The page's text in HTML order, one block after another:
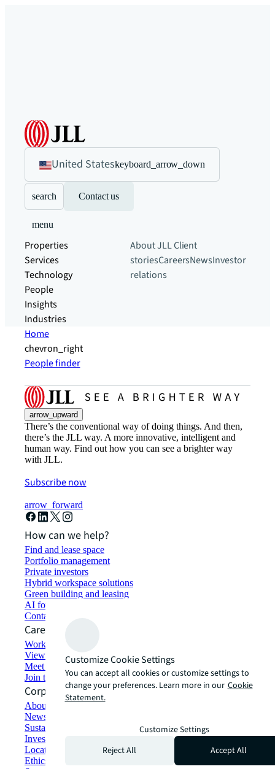
United Stateskeyboard_arrow_down
search Contact us
menu
Properties
Services
Technology
People
Insights
Industries
About JLLClient
storiesCareersNewsInvestor
relations
Home
chevron_right
People finder
arrow_upward
There’s the conventional way of doing things. And then,
there’s the JLL way. A more innovative, intelligent and
human way. Find out how you can see a brighter way
with JLL.
Subscribe now
arrow_forward
How can we help?
Find and lease space
Portfolio management
Private investors
Hybrid workspace solutions
Green building and leasing
AI for commercial real estate
Contact us
Careers
Working at JLL
View job opportunities
Meet our people
Join the talent network
Corporate Information
About JLL
Newsroom
Sustainability at JLL
Investor relations
Locations
Ethics everywhere
Customize Cookie Settings
You can accept all cookies or customize settings to
change your preferences. Learn more in our Cookie
Statement.
Customize Settings
Reject All
Accept All